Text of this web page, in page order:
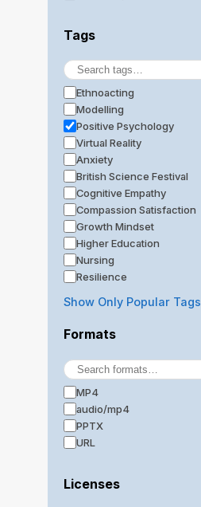
Tags
Ethnoacting
Modelling
Positive Psychology
Virtual Reality
Anxiety
British Science Festival
Cognitive Empathy
Compassion Satisfaction
Growth Mindset
Higher Education
Nursing
Resilience
Show Only Popular Tags
Formats
MP4
audio/mp4
PPTX
URL
Licenses